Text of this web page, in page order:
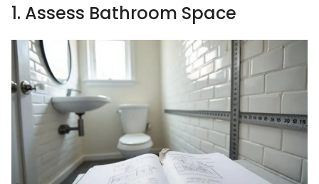
1. Assess Bathroom Space